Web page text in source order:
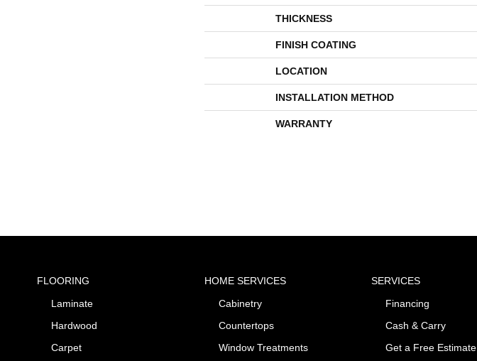
THICKNESS
FINISH COATING
LOCATION
INSTALLATION METHOD
WARRANTY
FLOORING
Laminate
Hardwood
Carpet
HOME SERVICES
Cabinetry
Countertops
Window Treatments
SERVICES
Financing
Cash & Carry
Get a Free Estimate